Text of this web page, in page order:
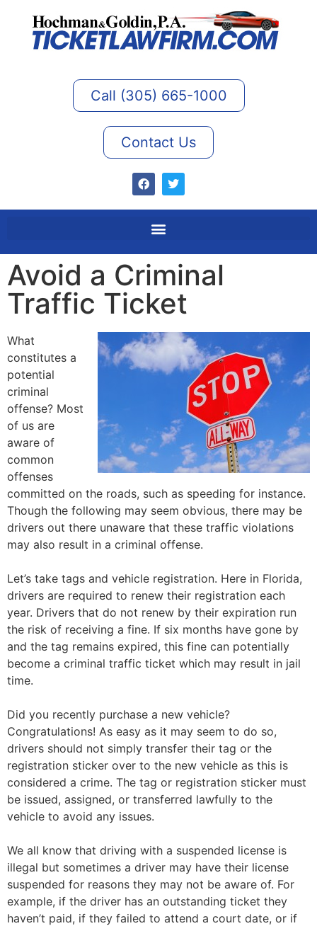
Call (305) 665-1000
Contact Us
Avoid a Criminal
Traffic Ticket
What
constitutes a
potential
criminal
offense? Most
of us are
aware of
common
offenses
committed on the roads, such as speeding for instance.
Though the following may seem obvious, there may be
drivers out there unaware that these traffic violations
may also result in a criminal offense.
Let’s take tags and vehicle registration. Here in Florida,
drivers are required to renew their registration each
year. Drivers that do not renew by their expiration run
the risk of receiving a fine. If six months have gone by
and the tag remains expired, this fine can potentially
become a criminal traffic ticket which may result in jail
time.
Did you recently purchase a new vehicle?
Congratulations! As easy as it may seem to do so,
drivers should not simply transfer their tag or the
registration sticker over to the new vehicle as this is
considered a crime. The tag or registration sticker must
be issued, assigned, or transferred lawfully to the
vehicle to avoid any issues.
We all know that driving with a suspended license is
illegal but sometimes a driver may have their license
suspended for reasons they may not be aware of. For
example, if the driver has an outstanding ticket they
haven’t paid, if they failed to attend a court date, or if